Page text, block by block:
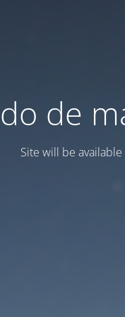
de
Site will be